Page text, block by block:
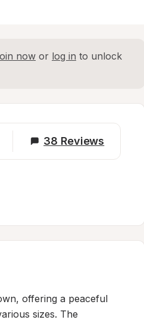
now or log in to unlock
38 Reviews
offering a peaceful
sizes. The